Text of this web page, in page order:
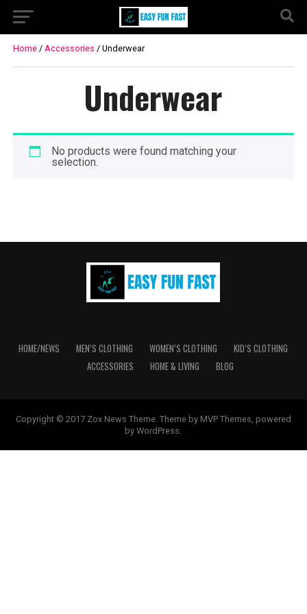
Home/ Accessories / Underwear
Underwear
No products were found matching your
selection.
HOME/NEWS MEN’S CLOTHING WOMEN’S CLOTHING
KID’S CLOTHING
ACCESSORIES
HOME & LIVING BLOG
Copyright © 2017 Zox News Theme. Theme by MVP Themes, powered
by WordPress.